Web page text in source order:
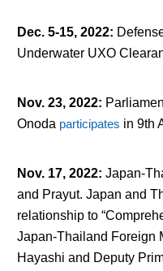
Dec. 5-15, 2022:
Underwater UXO
Nov. 23, 2022:
Onoda participates in 9th
Nov. 17, 2022: Japan-
and Prayut. Japan and
relationship to
Japan-Thailand Foreign
Hayashi and Deputy